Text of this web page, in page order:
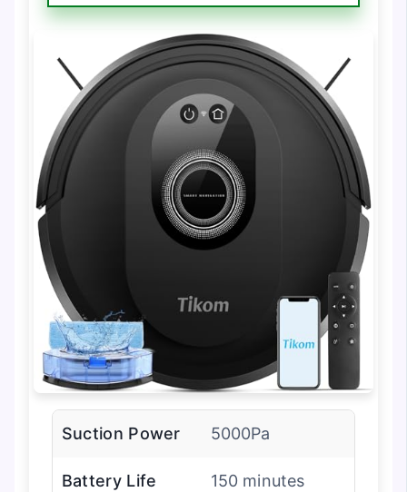
Suction Power 5000Pa
Battery Life 150 minutes